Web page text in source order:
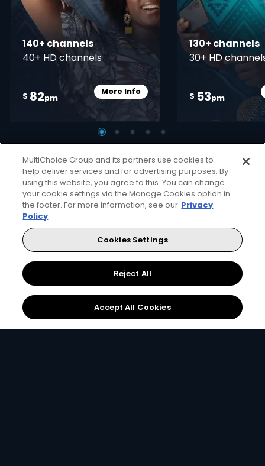
140+ channels
40+ HD channels
$ 82pm
More InfoCard Info Opener
130+ channels
30+ HD
$ 53pm
Get DStv Watch Now
Every moment, right at your fingertips.
Download your favourite DStv App.
MultiChoice Group and its partners use cookies to
help deliver services and for advertising purposes. By
using this website, you agree to this. You can change
your cookie settings via the Manage Cookies option in
the footer. For more information, see our Privacy
Policy
Cookies Settings
Reject All
Accept All Cookies